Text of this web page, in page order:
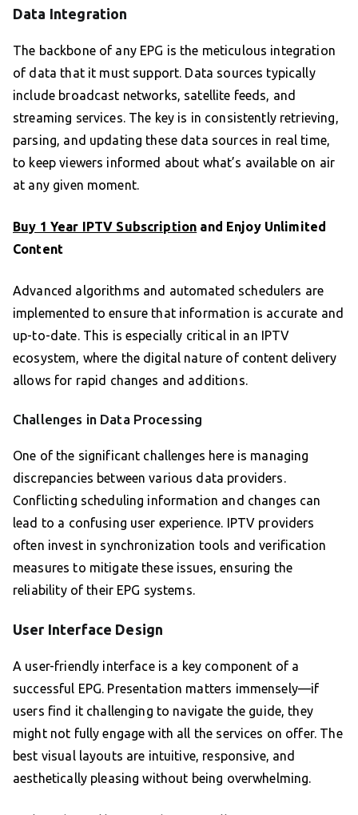
Data Integration
The backbone of any EPG is the meticulous integration
of data that it must support. Data sources typically
include broadcast networks, satellite feeds, and
streaming services. The key is in consistently retrieving,
parsing, and updating these data sources in real time,
to keep viewers informed about what’s available on air
at any given moment.
Buy 1 Year IPTV Subscription and Enjoy Unlimited
Content
Advanced algorithms and automated schedulers are
implemented to ensure that information is accurate and
up-to-date. This is especially critical in an IPTV
ecosystem, where the digital nature of content delivery
allows for rapid changes and additions.
Challenges in Data Processing
One of the significant challenges here is managing
discrepancies between various data providers.
Conflicting scheduling information and changes can
lead to a confusing user experience. IPTV providers
often invest in synchronization tools and verification
measures to mitigate these issues, ensuring the
reliability of their EPG systems.
User Interface Design
A user-friendly interface is a key component of a
successful EPG. Presentation matters immensely—if
users find it challenging to navigate the guide, they
might not fully engage with all the services on offer. The
best visual layouts are intuitive, responsive, and
aesthetically pleasing without being overwhelming.